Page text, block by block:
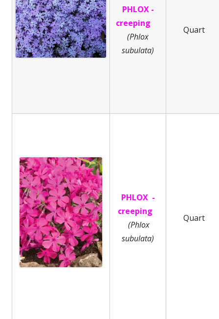
PHLOX -
creeping
(Phlox
subulata)
Quart
PHLOX -
creeping
(Phlox
subulata)
Quart